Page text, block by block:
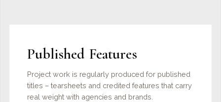
Published Features
Project work is regularly produced for published
titles – tearsheets and credited features that carry
real weight with agencies and brands.